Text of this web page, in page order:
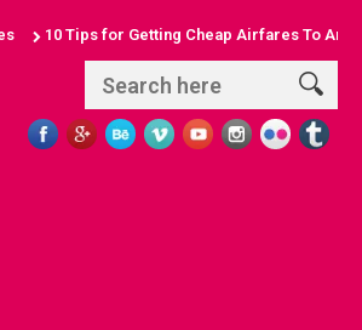
10 Tips for Getting Cheap Airfares To Anywhere